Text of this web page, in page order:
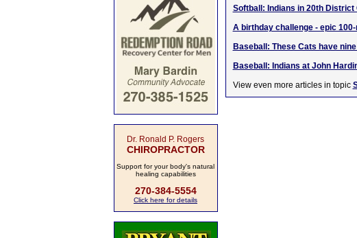
Dr. Ronald P. Rogers
CHIROPRACTOR
Support for your body's natural
healing capabilities
270-384-5554
Click here for details
Softball: Indians in 20th District
A birthday challenge - epic
Baseball: These Cats have
Baseball: Indians at John
View even more articles in topic